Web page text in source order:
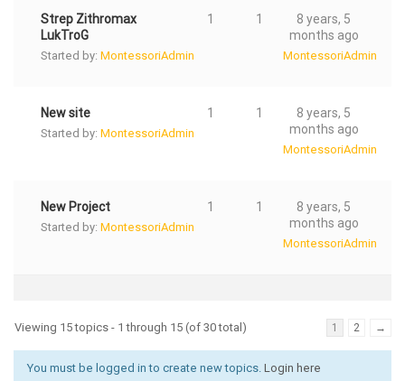
Strep Zithromax
LukTroG
Started by: MontessoriAdmin
1 1
8 years, 5
months ago
MontessoriAdmin
New site
Started by: MontessoriAdmin
1 1
8 years, 5
months ago
MontessoriAdmin
New Project
Started by: MontessoriAdmin
1 1
8 years, 5
months ago
MontessoriAdmin
Viewing 15 topics - 1 through 15 (of 30 total) 1 2 →
You must be logged in to create new topics. Login here